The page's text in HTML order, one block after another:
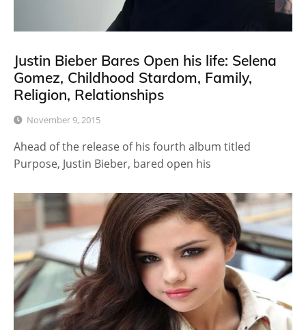
Justin Bieber Bares Open his life: Selena
Gomez, Childhood Stardom, Family,
Religion, Relationships
November 9, 2015
Ahead of the release of his fourth album titled
Purpose, Justin Bieber, bared open his